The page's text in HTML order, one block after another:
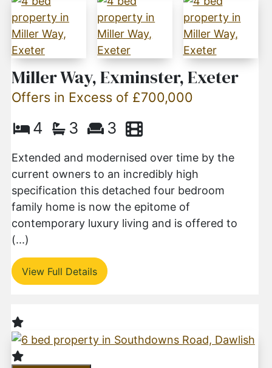
Miller Way, Exminster, Exeter
Offers in Excess of £700,000
4 3 3
Extended and modernised over time by the
current owners to an incredibly high
specification this detached four bedroom
family home is now the epitome of
contemporary luxury living and is offered to
(...)
View Full Details